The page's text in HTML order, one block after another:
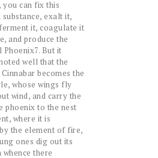
can fix this
exalt it,
it, coagulate it
and produce the
Phoenix7. But it
well that the
becomes the
whose wings fly
wind, and carry the
phoenix to the nest
where it is
the element of fire,
ones dig out its
there